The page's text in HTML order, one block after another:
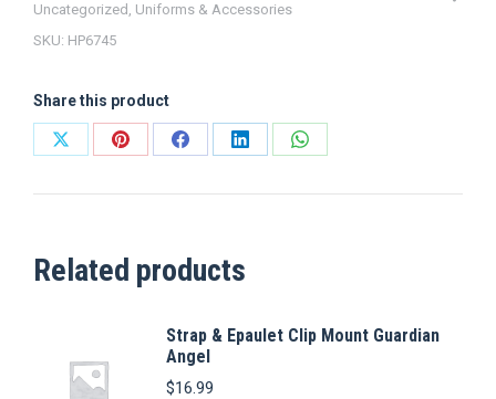
Border
Adjustable
Uncategorized , Uniforms & Accessories
SKU: HP6745
Share this product
Share
Share
Share
Share
Share
Related products
Strap & Epaulet Clip Mount Guardian
Angel
$16.99